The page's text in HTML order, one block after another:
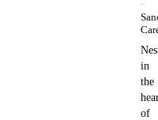
·
in
the
of